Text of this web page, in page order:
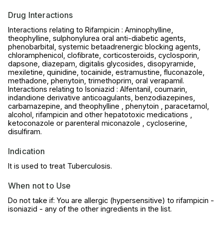
Drug Interactions
Interactions relating to Rifampicin : Aminophylline,
theophylline, sulphonylurea oral anti-diabetic agents,
phenobarbital, systemic betaadrenergic blocking agents,
chloramphenicol, clofibrate, corticosteroids, cyclosporin,
dapsone, diazepam, digitalis glycosides, disopyramide,
mexiletine, quinidine, tocainide, estramustine, fluconazole,
methadone, phenytoin, trimethoprim, oral verapamil.
Interactions relating to Isoniazid : Alfentanil, coumarin,
indandione derivative anticoagulants, benzodiazepines,
carbamazepine, and theophylline , phenytoin , paracetamol,
alcohol, rifampicin and other hepatotoxic medications ,
ketoconazole or parenteral miconazole , cycloserine,
disulfiram.
Indication
It is used to treat Tuberculosis.
When not to Use
Do not take if: You are allergic (hypersensitive) to rifampicin -
isoniazid - any of the other ingredients in the list.